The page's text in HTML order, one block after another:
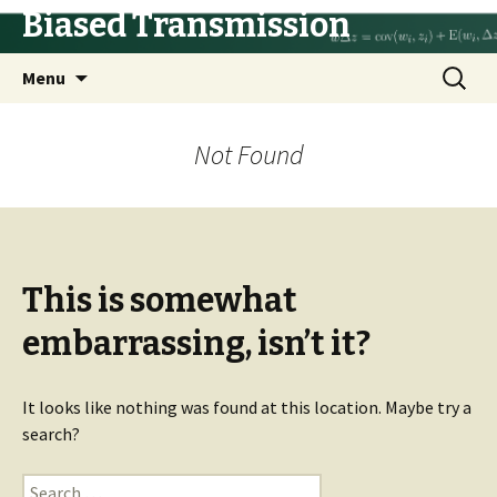
Biased Transmission
Menu
Search
for:
Not Found
This is somewhat
embarrassing, isn’t it?
It looks like nothing was found at this location. Maybe try a
search?
Search